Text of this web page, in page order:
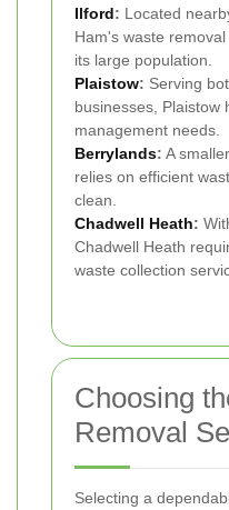
Ilford: Located
Ham's waste
its large population.
Plaistow: Serving
businesses, Plaistow
management needs.
Berrylands: A
relies on efficient
clean.
Chadwell Heath:
Chadwell Heath
waste collection
Choosing
Removal
Selecting a